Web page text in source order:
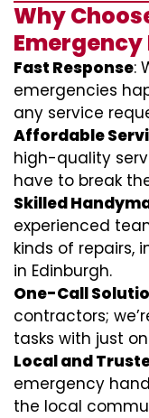
Why
Fast Response:
emergencies
any service
Affordable
high-quality
have to break
Skilled
experienced
kinds of repairs,
in Edinburgh.
One-Call
contractors;
tasks with just
Local and
emergency
the local